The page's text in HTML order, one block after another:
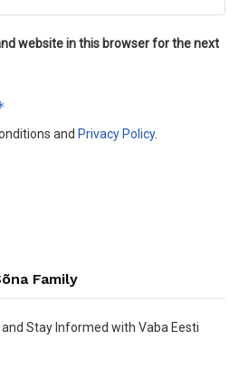
website in this browser for the next
and Privacy Policy.
Family
Stay Informed with Vaba Eesti